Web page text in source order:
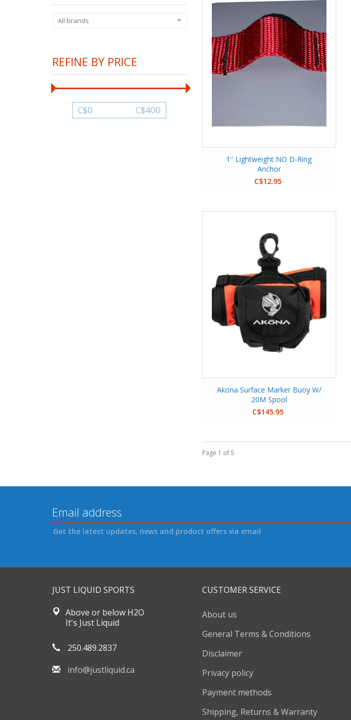
All brands
REFINE BY PRICE
C$0 C$400
1'' Lightweight NO D-Ring
Anchor
C$12.95
Akona Surface Marker Buoy W/
20M Spool
C$145.95
Page 1 of 5
Get the latest updates, news and product offers via email
JUST LIQUID SPORTS
Above or below H2O
It's Just Liquid
250.489.2837
info@justliquid.ca
CUSTOMER SERVICE
About us
General Terms & Conditions
Disclaimer
Privacy policy
Payment methods
Shipping, Returns & Warranty